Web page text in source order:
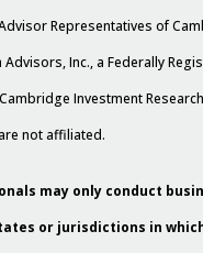
Representatives of
Advisors, Inc., a Federally
Investment
not affiliated.
may only conduct
or jurisdictions in